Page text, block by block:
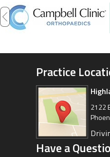
Practice
2122
Have a